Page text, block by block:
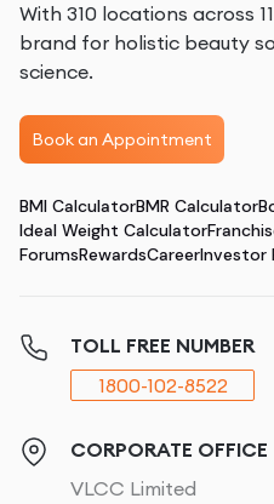
With 310 locations across
brand for holistic beauty
science.
Book an Appointment
BMI CalculatorBMR Calculator
Ideal Weight Calculator
ForumsRewardsCareerInvestor
TOLL FREE NUMBER
1800-102-8522
CORPORATE OFFICE
VLCC Limited